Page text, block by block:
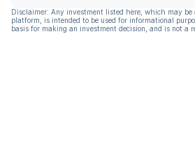
Disclaimer: Any investment listed here, which may be
platform, is intended to be used for informational
basis for making an investment decision, and is not a